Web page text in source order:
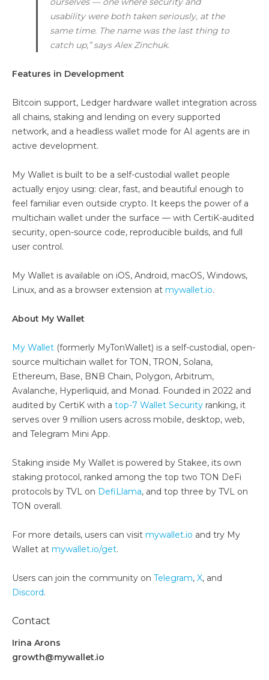
usability were both taken seriously, at the
same time. The name was the last thing to
catch up,” says Alex Zinchuk.
Features in Development
Bitcoin support, Ledger hardware wallet integration across
all chains, staking and lending on every supported
network, and a headless wallet mode for AI agents are in
active development.
My Wallet is built to be a self-custodial wallet people
actually enjoy using: clear, fast, and beautiful enough to
feel familiar even outside crypto. It keeps the power of a
multichain wallet under the surface — with CertiK-audited
security, open-source code, reproducible builds, and full
user control.
My Wallet is available on iOS, Android, macOS, Windows,
Linux, and as a browser extension at mywallet.io.
About My Wallet
My Wallet (formerly MyTonWallet) is a self-custodial, open-
source multichain wallet for TON, TRON, Solana,
Ethereum, Base, BNB Chain, Polygon, Arbitrum,
Avalanche, Hyperliquid, and Monad. Founded in 2022 and
audited by CertiK with a top-7 Wallet Security ranking, it
serves over 9 million users across mobile, desktop, web,
and Telegram Mini App.
Staking inside My Wallet is powered by Stakee, its own
staking protocol, ranked among the top two TON DeFi
protocols by TVL on DefiLlama, and top three by TVL on
TON overall.
For more details, users can visit mywallet.io and try My
Wallet at mywallet.io/get.
Users can join the community on Telegram, X, and
Discord.
Contact
Irina Arons
growth@mywallet.io